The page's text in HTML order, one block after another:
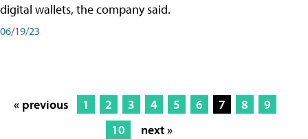
digital wallets, the company said.
06/19/23
« previous 1 2 3 4 5 6 7 8
9
10
next »